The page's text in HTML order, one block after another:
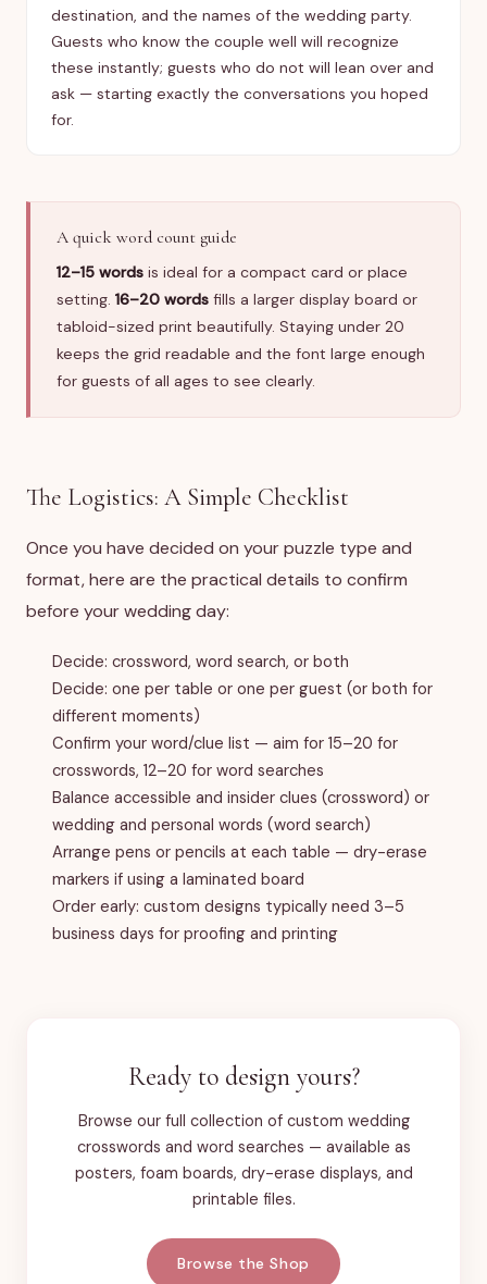
destination, and the names of the wedding party.
Guests who know the couple well will recognize
these instantly; guests who do not will lean over and
ask — starting exactly the conversations you hoped
for.
A quick word count guide
12–15 words is ideal for a compact card or place
setting. 16–20 words fills a larger display board or
tabloid-sized print beautifully. Staying under 20
keeps the grid readable and the font large enough
for guests of all ages to see clearly.
The Logistics: A Simple Checklist
Once you have decided on your puzzle type and
format, here are the practical details to confirm
before your wedding day:
Decide: crossword, word search, or both
Decide: one per table or one per guest (or both for
different moments)
Confirm your word/clue list — aim for 15–20 for
crosswords, 12–20 for word searches
Balance accessible and insider clues (crossword) or
wedding and personal words (word search)
Arrange pens or pencils at each table — dry-erase
markers if using a laminated board
Order early: custom designs typically need 3–5
business days for proofing and printing
Ready to design yours?
Browse our full collection of custom wedding
crosswords and word searches — available as
posters, foam boards, dry-erase displays, and
printable files.
Browse the Shop